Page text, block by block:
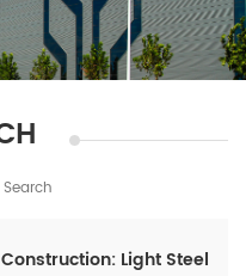
Search
Light Steel